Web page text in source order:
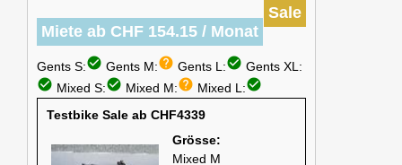
Sale
Miete ab CHF 154.15 / Monat
Gents S:check_circle Gents M:help Gents L:check_circle Gents XL:
check_circle Mixed S:check_circle Mixed M:help Mixed L:check_circle
Testbike Sale ab CHF4339
Grösse:
Mixed M